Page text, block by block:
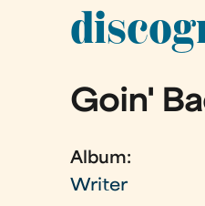
are
here
Goin'
Album:
Writer